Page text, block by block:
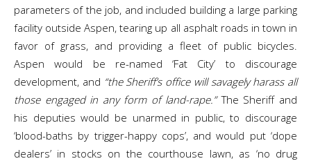
parameters of the job, and included building a large parking
facility outside Aspen, tearing up all asphalt roads in town in
favor of grass, and providing a fleet of public bicycles.
Aspen would be re-named ‘Fat City’ to discourage
development, and “the Sheriff’s office will savagely harass all
those engaged in any form of land-rape.”The Sheriff and
his deputies would be unarmed in public, to discourage
‘blood-baths by trigger-happy cops’, and would put ‘dope
dealers’ in stocks on the courthouse lawn, as ‘no drug